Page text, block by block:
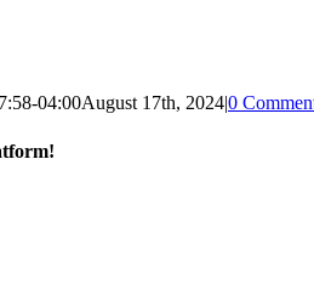
04:00August 17th, 2024|0